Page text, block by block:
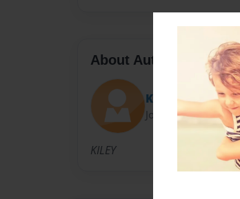
About Author
Kiley
Joined: Jan-31-2012
KILEY